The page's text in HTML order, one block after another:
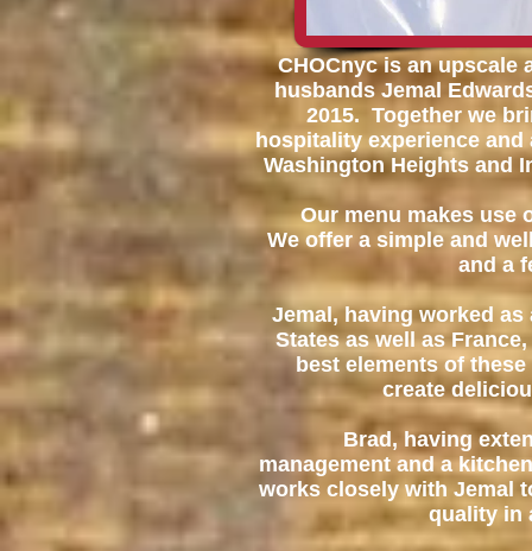
CHOCnyc is an upscale
husbands Jemal
2015. Together we
hospitality experience
Washington Heights and
Our menu makes use
We offer a simple and
and a
Jemal, having worked
States as well as
best elements of
create
Brad, having
management and a
works closely with Jemal
quality in